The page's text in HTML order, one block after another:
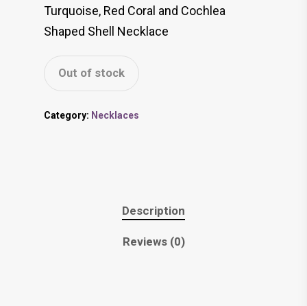
Turquoise, Red Coral and Cochlea
Shaped Shell Necklace
Out of stock
Category: Necklaces
Description
Reviews (0)